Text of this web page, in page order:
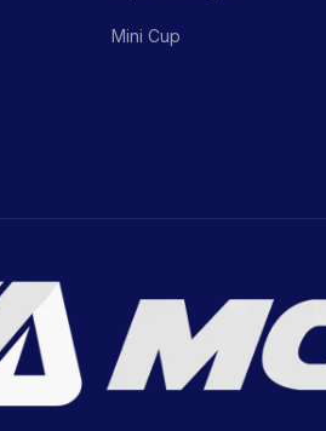
Mini Cup